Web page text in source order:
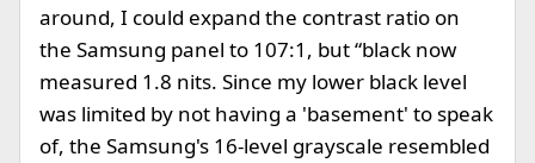
around, I could expand the contrast ratio on
the Samsung panel to 107:1, but “black now
measured 1.8 nits. Since my lower black level
was limited by not having a 'basement' to speak
of, the Samsung's 16-level grayscale resembled